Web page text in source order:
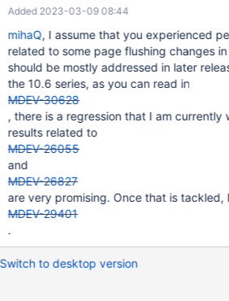
Added 2023-03-09 08:44
mihaQ, I assume that you experienced
related to some page flushing changes
should be mostly addressed in later
the 10.6 series, as you can read in
MDEV-30628
, there is a regression that I am currently
results related to
MDEV-26055
and
MDEV-26827
are very promising. Once that is tackled,
MDEV-29401
.
Switch to desktop version